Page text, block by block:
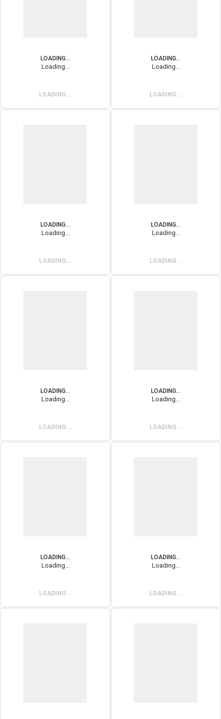
LOADING...
Loading...
LOADING...
LOADING...
Loading...
LOADING...
LOADING...
Loading...
LOADING...
LOADING...
Loading...
LOADING...
LOADING...
Loading...
LOADING...
LOADING...
Loading...
LOADING...
LOADING...
Loading...
LOADING...
LOADING...
Loading...
LOADING...